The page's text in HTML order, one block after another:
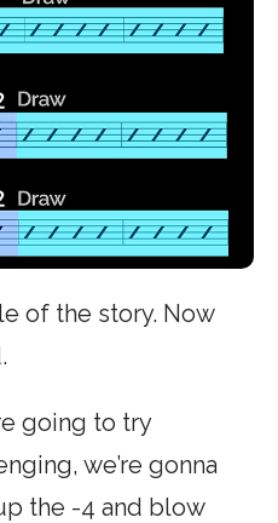
of the story. Now
going to try
we’re gonna
the -4 and blow